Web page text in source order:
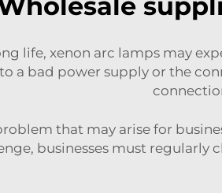
life, xenon arc lamps may
a bad power supply or the
that may arise for
businesses must regularly